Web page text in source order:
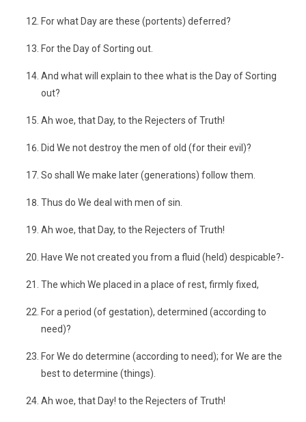
For what Day are these (portents) deferred?
For the Day of Sorting out.
And what will explain to thee what is the Day of Sorting
out?
Ah woe, that Day, to the Rejecters of Truth!
Did We not destroy the men of old (for their evil)?
So shall We make later (generations) follow them.
Thus do We deal with men of sin.
Ah woe, that Day, to the Rejecters of Truth!
Have We not created you from a fluid (held) despicable?-
The which We placed in a place of rest, firmly fixed,
For a period (of gestation), determined (according to
need)?
For We do determine (according to need); for We are the
best to determine (things).
Ah woe, that Day! to the Rejecters of Truth!